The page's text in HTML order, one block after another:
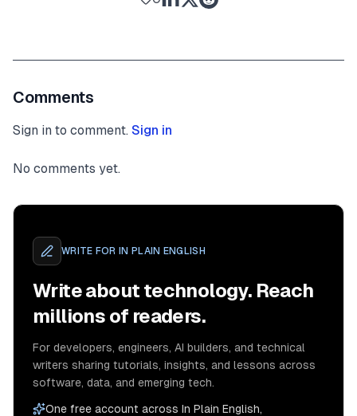
Comments
Sign in to comment. Sign in
No comments yet.
WRITE FOR IN PLAIN ENGLISH
Write about technology. Reach
millions of readers.
For developers, engineers, AI builders, and technical
writers sharing tutorials, insights, and lessons across
software, data, and emerging tech.
One free account across In Plain English,